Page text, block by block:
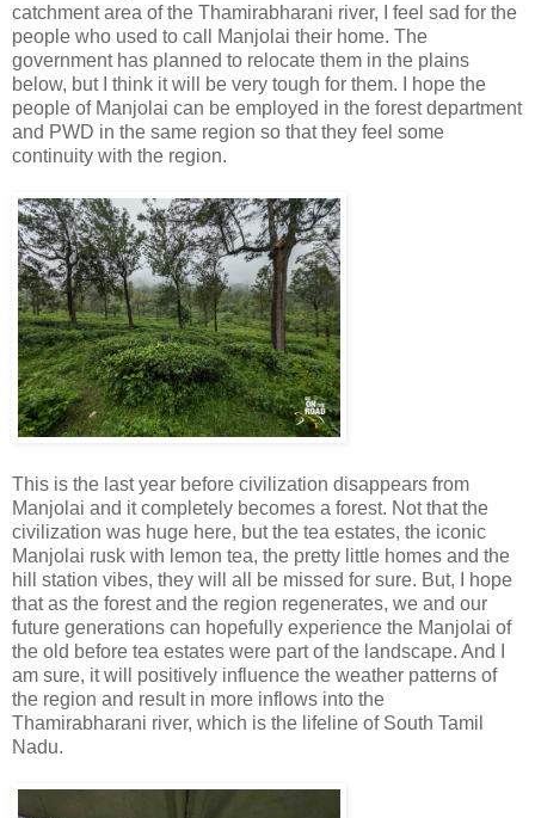
catchment area of the Thamirabharani river, I feel sad for the
people who used to call Manjolai their home. The
government has planned to relocate them in the plains
below, but I think it will be very tough for them. I hope the
people of Manjolai can be employed in the forest department
and PWD in the same region so that they feel some
continuity with the region.
This is the last year before civilization disappears from
Manjolai and it completely becomes a forest. Not that the
civilization was huge here, but the tea estates, the iconic
Manjolai rusk with lemon tea, the pretty little homes and the
hill station vibes, they will all be missed for sure. But, I hope
that as the forest and the region regenerates, we and our
future generations can hopefully experience the Manjolai of
the old before tea estates were part of the landscape. And I
am sure, it will positively influence the weather patterns of
the region and result in more inflows into the
Thamirabharani river, which is the lifeline of South Tamil
Nadu.